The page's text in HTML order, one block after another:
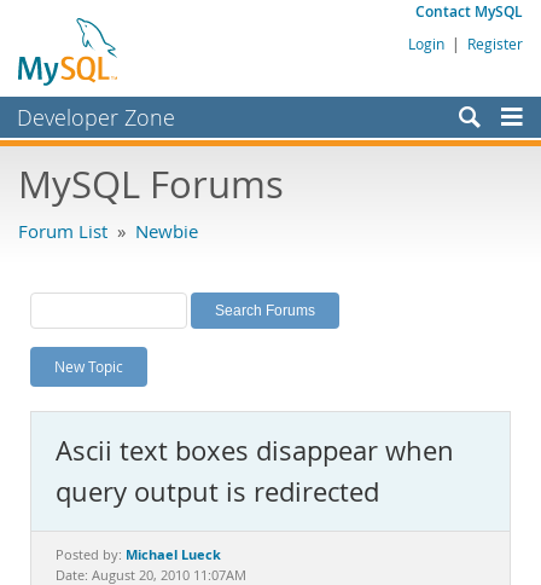
Contact MySQL
Login | Register
Developer Zone
Bugs
Labs
Planet MySQL
News and Events
MySQL.com
Downloads
Documentation
MySQL Forums
Forum List » Newbie
New Topic
Ascii text boxes disappear when
query output is redirected
Posted by: Michael Lueck
Date: August 20, 2010 11:07AM